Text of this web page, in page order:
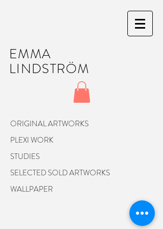
EMMA
LINDSTRÖM
ORIGINAL ARTWORKS
PLEXI WORK
STUDIES
SELECTED SOLD ARTWORKS
WALLPAPER